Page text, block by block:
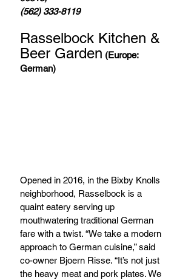
(562) 333-8119
Rasselbock Kitchen &
Beer Garden (Europe:
German)
Opened in 2016, in the Bixby Knolls
neighborhood, Rasselbock is a
quaint eatery serving up
mouthwatering traditional German
fare with a twist. “We take a modern
approach to German cuisine,” said
co-owner Bjoern Risse. “It’s not just
the heavy meat and pork plates. We